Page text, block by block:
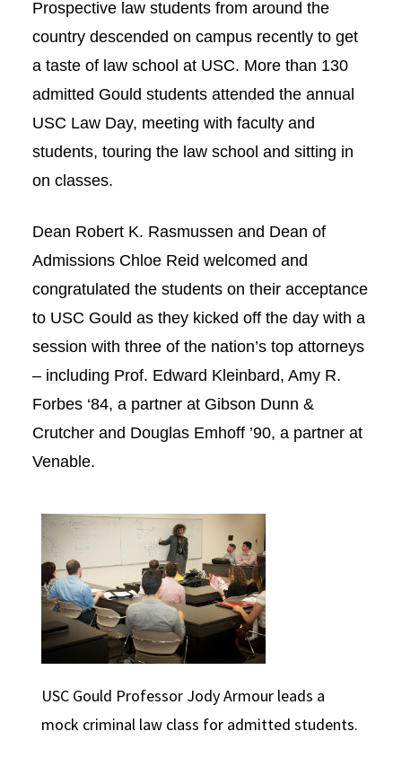
Social Media
Consumer Information (ABA Required Disclosures)
Law Courses & Catalogue
Experiential Learning and Externships
Executive Education Program
USC Resources
Prospective law students from around the
country descended on campus recently to get
a taste of law school at USC. More than 130
admitted Gould students attended the annual
USC Law Day, meeting with faculty and
students, touring the law school and sitting in
on classes.
Dean Robert K. Rasmussen and Dean of
Admissions Chloe Reid welcomed and
congratulated the students on their acceptance
to USC Gould as they kicked off the day with a
session with three of the nation’s top attorneys
– including Prof. Edward Kleinbard, Amy R.
Forbes ‘84, a partner at Gibson Dunn &
Crutcher and Douglas Emhoff ’90, a partner at
Venable.
USC Gould Professor Jody Armour leads a
mock criminal law class for admitted students.